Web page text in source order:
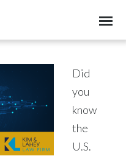
Did
you
know
the
U.S.